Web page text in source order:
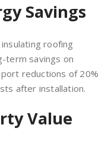
Savings
roofing
term savings on
reductions of 20%
after installation.
Value